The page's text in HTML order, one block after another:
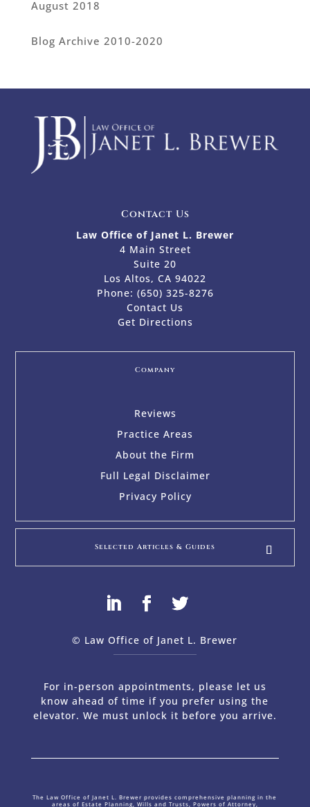
August 2018
Blog Archive 2010-2020
Contact Us
Law Office of Janet L. Brewer
4 Main Street
Suite 20
Los Altos, CA 94022
Phone: (650) 325-8276
Contact Us
Get Directions
Company
Reviews
Practice Areas
About the Firm
Full Legal Disclaimer
Privacy Policy
Selected Articles & Guides
© Law Office of Janet L. Brewer
For in-person appointments, please let us
know ahead of time if you prefer using the
elevator. We must unlock it before you arrive.
The Law Office of Janet L. Brewer provides comprehensive planning in the
areas of Estate Planning, Wills and Trusts, Powers of Attorney,